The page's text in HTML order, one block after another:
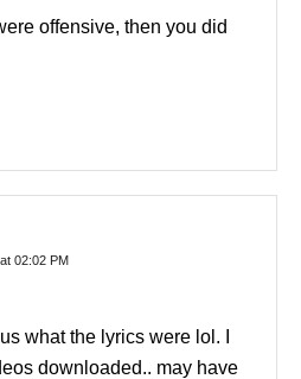
offensive, then you did
02:02 PM
what the lyrics were lol. I
downloaded.. may have